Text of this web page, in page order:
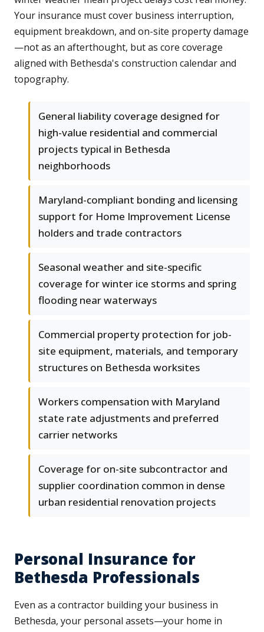
Your insurance must cover business interruption,
equipment breakdown, and on-site property damage
—not as an afterthought, but as core coverage
aligned with Bethesda's construction calendar and
topography.
General liability coverage designed for
high-value residential and commercial
projects typical in Bethesda
neighborhoods
Maryland-compliant bonding and licensing
support for Home Improvement License
holders and trade contractors
Seasonal weather and site-specific
coverage for winter ice storms and spring
flooding near waterways
Commercial property protection for job-
site equipment, materials, and temporary
structures on Bethesda worksites
Workers compensation with Maryland
state rate adjustments and preferred
carrier networks
Coverage for on-site subcontractor and
supplier coordination common in dense
urban residential renovation projects
Personal Insurance for
Bethesda Professionals
Even as a contractor building your business in
Bethesda, your personal assets—your home in